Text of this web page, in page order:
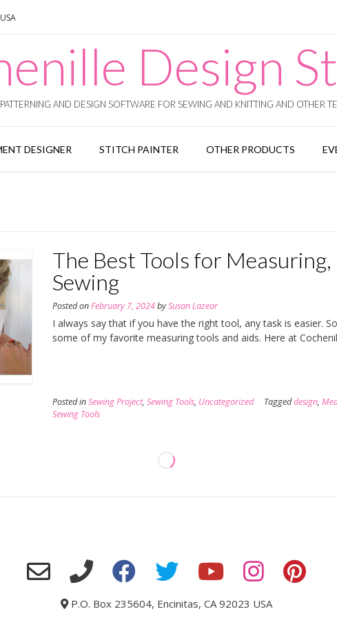
Design
AND DESIGN SOFTWARE FOR SEWING AND KNITTING AND OTHER
DESIGNER STITCH PAINTER OTHER PRODUCTS
The Best Tools for
Sewing
Posted onFebruary 7, 2024bySusan Lazear
I always say that if you have the right tool, any task is easier.
some of my favorite measuring tools and aids. Here at
Posted inSewing Project, Sewing Tools, Uncategorized Taggeddesign,
Sewing Tools
P.O. Box 235604, Encinitas, CA 92023 USA